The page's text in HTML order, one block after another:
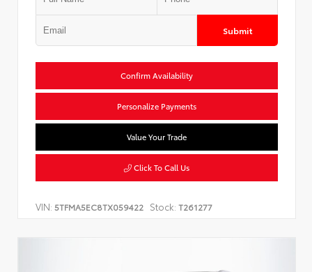
Submit
Confirm Availability
Personalize Payments
Value Your Trade
Click To Call Us
VIN: 5TFMA5EC8TX059422 Stock: T261277